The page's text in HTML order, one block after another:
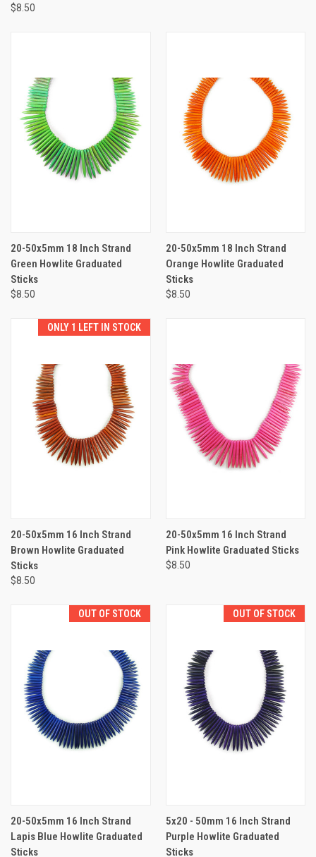
$8.50
20-50x5mm 18 Inch Strand
Green Howlite Graduated
Sticks
$8.50
20-50x5mm 18 Inch Strand
Orange Howlite Graduated
Sticks
$8.50
ONLY 1 LEFT IN STOCK
20-50x5mm 16 Inch Strand
Brown Howlite Graduated
Sticks
$8.50
20-50x5mm 16 Inch Strand
Pink Howlite Graduated Sticks
$8.50
OUT OF STOCK
20-50x5mm 16 Inch Strand
Lapis Blue Howlite Graduated
Sticks
OUT OF STOCK
5x20 - 50mm 16 Inch Strand
Purple Howlite Graduated
Sticks